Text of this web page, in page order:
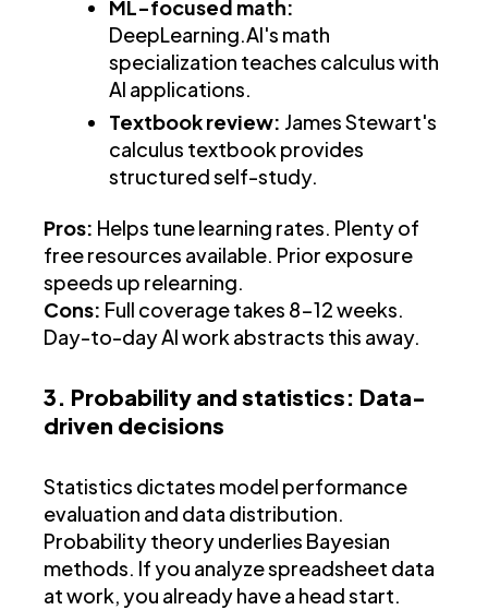
ML-focused math:
DeepLearning.AI's math
specialization teaches calculus with
AI applications.
Textbook review: James Stewart's
calculus textbook provides
structured self-study.
Pros: Helps tune learning rates. Plenty of
free resources available. Prior exposure
speeds up relearning.
Cons: Full coverage takes 8-12 weeks.
Day-to-day AI work abstracts this away.
3. Probability and statistics: Data-
driven decisions
Statistics dictates model performance
evaluation and data distribution.
Probability theory underlies Bayesian
methods. If you analyze spreadsheet data
at work, you already have a head start.